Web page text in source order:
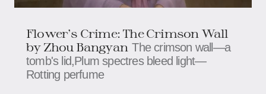
Flower's Crime: The Crimson Wall​​​​
by Zhou Bangyan The crimson wall—a
tomb's lid,​​​​Plum spectres bleed light—​​​​
Rotting perfume